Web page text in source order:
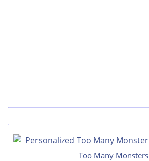
Too Many Monsters